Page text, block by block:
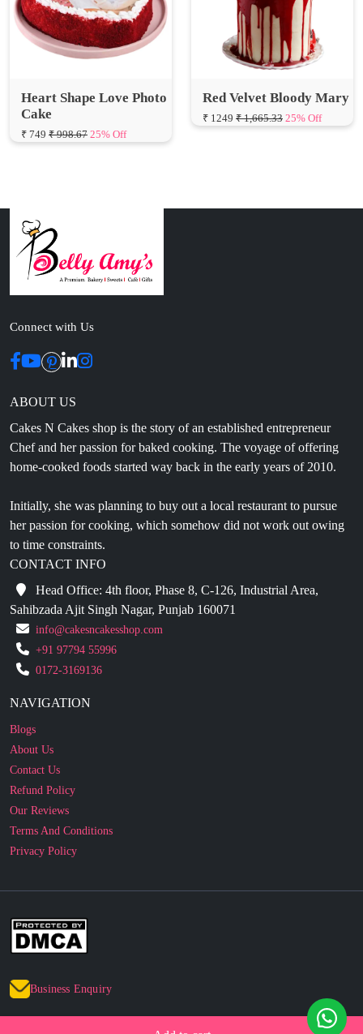
Heart Shape Love Photo
₹ 749 ₹ 998.67 25% Off
Red Velvet Bloody Mary
Connect with Us
ABOUT US
Chef and her passion for baked cooking. The voyage of offering
home-cooked foods started way back in the early years of 2010.
Initially, she was planning to buy out a local restaurant to pursue
to time constraints.
CONTACT INFO
Head Office: 4th floor, Phase 8, C-126, Industrial Area,
Sahibzada Ajit Singh Nagar, Punjab 160071
info@cakesncakesshop.com
+91 97794 55996
0172-3169136
NAVIGATION
About Us
Contact Us
Refund Policy
Our Reviews
Terms And Conditions
Privacy Policy
Business Enquiry
© 2010 - 2026 cakesncakesshop.com